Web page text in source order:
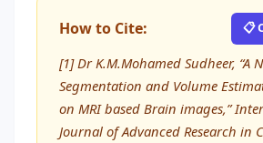
How to Cite: 📋
[1] Dr K.M.Mohamed Sudheer, “A
Segmentation and Volume
on MRI based Brain images,”
Journal of Advanced Research in